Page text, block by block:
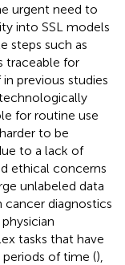
urgent need to
into SSL models
steps such as
traceable for
previous studies
for routine use
to be
to a lack of
ethical concerns
unlabeled data
diagnostics
tasks that have
of time (),